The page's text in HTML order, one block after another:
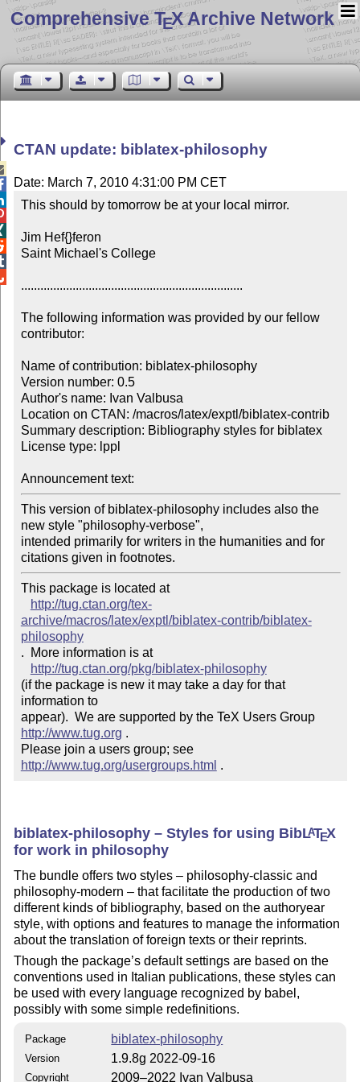
Comprehensive TEX Archive Network
CTAN update: biblatex-philosophy
Date: March 7, 2010 4:31:00 PM CET
This should by tomorrow be at your local mirror.
Jim Hef{}feron
Saint Michael's College
.....................................................................
The following information was provided by our fellow
contributor:
Name of contribution: biblatex-philosophy
Version number: 0.5
Author's name: Ivan Valbusa
Location on CTAN: /macros/latex/exptl/biblatex-contrib
Summary description: Bibliography styles for biblatex
License type: lppl
Announcement text:
This version of biblatex-philosophy includes also the
new style "philosophy-verbose",
intended primarily for writers in the humanities and for
citations given in footnotes.
This package is located at
http://tug.ctan.org/tex-
archive/macros/latex/exptl/biblatex-contrib/biblatex-
philosophy
.  More information is at
http://tug.ctan.org/pkg/biblatex-philosophy
(if the package is new it may take a day for that
information to
appear).  We are supported by the TeX Users Group
http://www.tug.org .
Please join a users group; see
http://www.tug.org/usergroups.html .
biblatex-philosophy – Styles for using BibLATEX
for work in philosophy
The bundle offers two styles – philosophy-classic and
philosophy-modern – that facilitate the production of two
different kinds of bibliography, based on the authoryear
style, with options and features to manage the information
about the translation of foreign texts or their reprints.
Though the package’s default settings are based on the
conventions used in Italian publications, these styles can
be used with every language recognized by babel,
possibly with some simple redefinitions.
Package biblatex-philosophy
Version 1.9.8g 2022-09-16
Copyright 2009–2022 Ivan Valbusa